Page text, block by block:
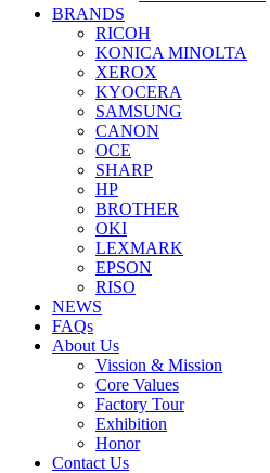
BRANDS
RICOH
KONICA MINOLTA
XEROX
KYOCERA
SAMSUNG
CANON
OCE
SHARP
HP
BROTHER
OKI
LEXMARK
EPSON
RISO
NEWS
FAQs
About Us
Vission & Mission
Core Values
Factory Tour
Exhibition
Honor
Contact Us